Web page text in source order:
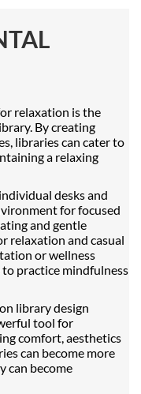
relaxation is the
By creating
libraries can cater to
a relaxing
desks and
for focused
and gentle
relaxation and casual
or wellness
practice mindfulness
library design
tool for
comfort, aesthetics
can become more
can become